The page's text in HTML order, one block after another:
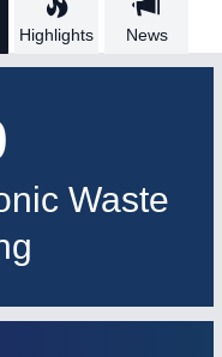
&
Highlights News
Waste